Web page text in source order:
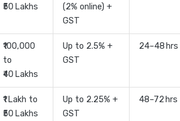
₹50 Lakhs
(2% online) +
GST
₹100,000
to
₹40 Lakhs
Up to 2.5% +
GST
24–48 hrs
₹1 Lakh to
₹50 Lakhs
Up to 2.25% +
GST
48–72 hrs